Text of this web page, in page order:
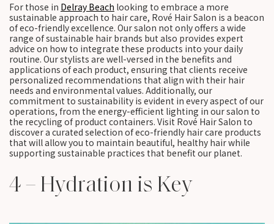
For those in Delray Beach looking to embrace a more
sustainable approach to hair care, Rové Hair Salon is a beacon
of eco-friendly excellence. Our salon not only offers a wide
range of sustainable hair brands but also provides expert
advice on how to integrate these products into your daily
routine. Our stylists are well-versed in the benefits and
applications of each product, ensuring that clients receive
personalized recommendations that align with their hair
needs and environmental values. Additionally, our
commitment to sustainability is evident in every aspect of our
operations, from the energy-efficient lighting in our salon to
the recycling of product containers. Visit Rové Hair Salon to
discover a curated selection of eco-friendly hair care products
that will allow you to maintain beautiful, healthy hair while
supporting sustainable practices that benefit our planet.
4 – Hydration is Key